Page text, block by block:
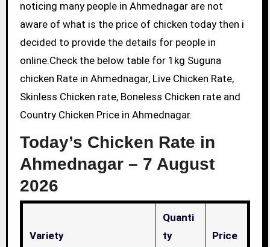
noticing many people in Ahmednagar are not
aware of what is the price of chicken today then i
decided to provide the details for people in
online.Check the below table for 1kg Suguna
chicken Rate in Ahmednagar, Live Chicken Rate,
Skinless Chicken rate, Boneless Chicken rate and
Country Chicken Price in Ahmednagar.
Today’s Chicken Rate in
Ahmednagar – 7 August
2026
Variety
Quanti
Ty
Price